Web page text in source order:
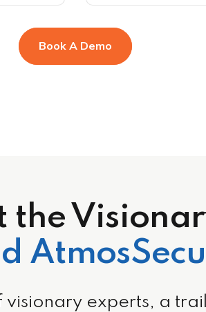
Book A Demo
the
experts, a